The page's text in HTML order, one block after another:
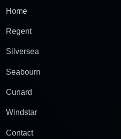
Home
Regent
Silversea
Seabourn
Cunard
Windstar
Contact